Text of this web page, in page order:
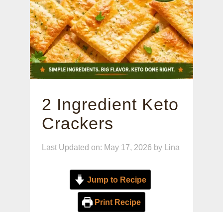
2 Ingredient Keto
Crackers
Last Updated on: May 17, 2026 by Lina
Jump to Recipe
Print Recipe